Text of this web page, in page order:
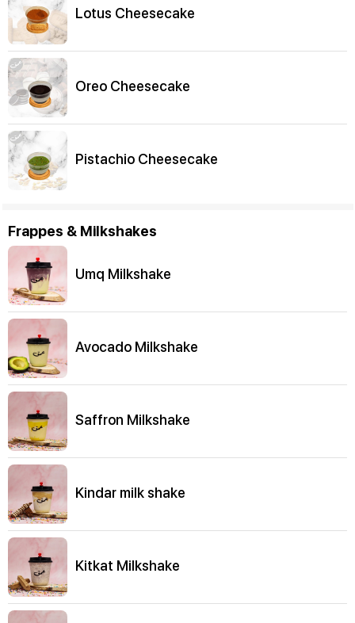
Lotus Cheesecake
Oreo Cheesecake
Pistachio Cheesecake
Frappes & Milkshakes
Umq Milkshake
Avocado Milkshake
Saffron Milkshake
Kindar milk shake
Kitkat Milkshake